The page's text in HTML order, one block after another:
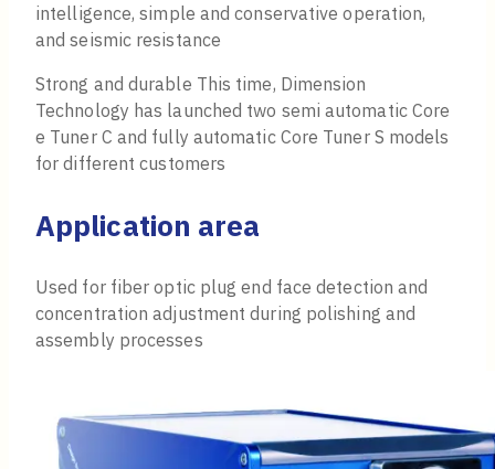
intelligence, simple and conservative operation,
and seismic resistance
Strong and durable This time, Dimension
Technology has launched two semi automatic Core
e Tuner C and fully automatic Core Tuner S models
for different customers
Application area
Used for fiber optic plug end face detection and
concentration adjustment during polishing and
assembly processes